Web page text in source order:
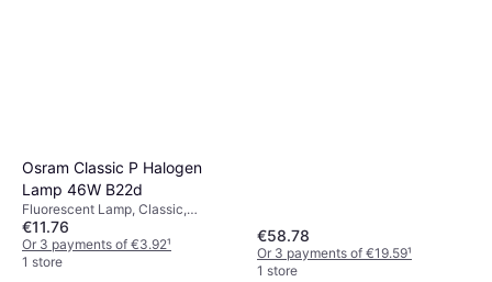
Osram Classic P Halogen
Lamp 46W B22d
Fluorescent Lamp, Classic,
Dimmerable, B22d, Life: 2000 h
€11.76
Or 3 payments of €3.92¹
1 store
€58.78
Or 3 payments of €19.59¹
1 store